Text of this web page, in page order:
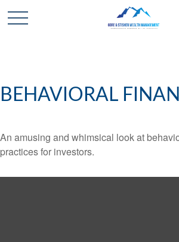
BEHAVIORAL
An amusing and whimsical look at
practices for investors.